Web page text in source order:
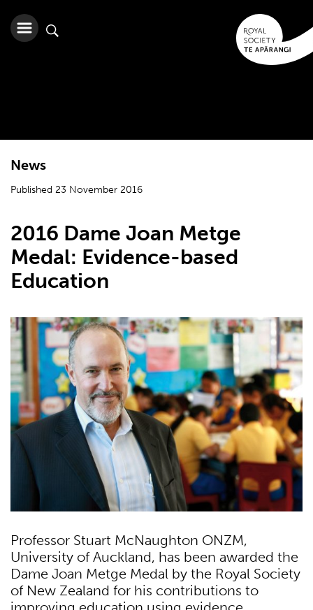
News
Published 23 November 2016
2016 Dame Joan Metge
Medal: Evidence-based
Education
Professor Stuart McNaughton ONZM,
University of Auckland, has been awarded the
Dame Joan Metge Medal by the Royal Society
of New Zealand for his contributions to